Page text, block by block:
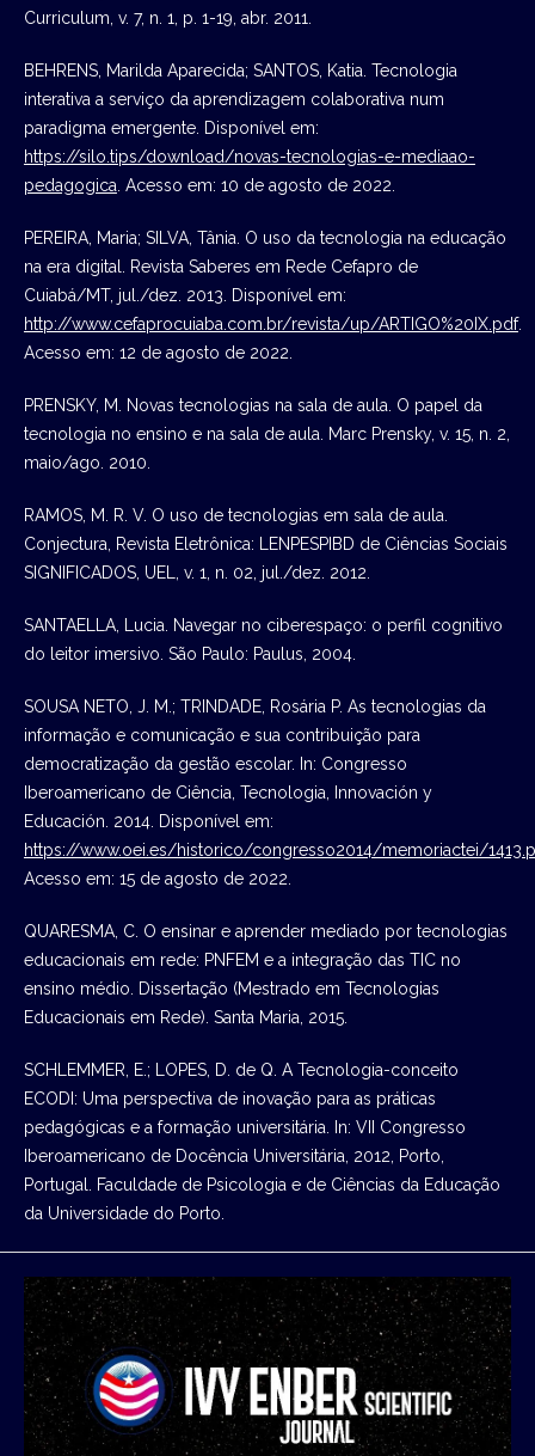
Curriculum, v. 7, n. 1, p. 1-19, abr. 2011.
BEHRENS, Marilda Aparecida; SANTOS, Katia. Tecnologia
interativa a serviço da aprendizagem colaborativa num
paradigma emergente. Disponível em:
https://silo.tips/download/novas-tecnologias-e-mediaao-
pedagogica . Acesso em: 10 de agosto de 2022.
PEREIRA, Maria; SILVA, Tânia. O uso da tecnologia na educação
na era digital. Revista Saberes em Rede Cefapro de
Cuiabá/MT, jul./dez. 2013. Disponível em:
http://www.cefaprocuiaba.com.br/revista/up/ARTIGO%20IX.pdf.
Acesso em: 12 de agosto de 2022.
PRENSKY, M. Novas tecnologias na sala de aula. O papel da
tecnologia no ensino e na sala de aula. Marc Prensky, v. 15, n. 2,
maio/ago. 2010.
RAMOS, M. R. V. O uso de tecnologias em sala de aula.
Conjectura, Revista Eletrônica: LENPESPIBD de Ciências Sociais
SIGNIFICADOS, UEL, v. 1, n. 02, jul./dez. 2012.
SANTAELLA, Lucia. Navegar no ciberespaço: o perfil cognitivo
do leitor imersivo. São Paulo: Paulus, 2004.
SOUSA NETO, J. M.; TRINDADE, Rosária P. As tecnologias da
informação e comunicação e sua contribuição para
democratização da gestão escolar. In: Congresso
Iberoamericano de Ciência, Tecnologia, Innovación y
Educación. 2014. Disponível em:
https://www.oei.es/historico/congresso2014/memoriactei/
Acesso em: 15 de agosto de 2022.
QUARESMA, C. O ensinar e aprender mediado por tecnologias
educacionais em rede: PNFEM e a integração das TIC no
ensino médio. Dissertação (Mestrado em Tecnologias
Educacionais em Rede). Santa Maria, 2015.
SCHLEMMER, E.; LOPES, D. de Q. A Tecnologia-conceito
ECODI: Uma perspectiva de inovação para as práticas
pedagógicas e a formação universitária. In: VII Congresso
Iberoamericano de Docência Universitária, 2012, Porto,
Portugal. Faculdade de Psicologia e de Ciências da Educação
da Universidade do Porto.